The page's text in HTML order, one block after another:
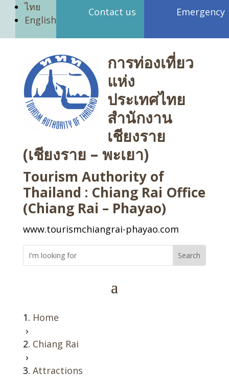
ไทย
English
Contact us Emergency
การท่องเที่ยว
แห่ง
ประเทศไทย
สำนักงาน
เชียงราย
(เชียงราย – พะเยา)
Tourism Authority of
Thailand : Chiang Rai Office
(Chiang Rai – Phayao)
www.tourismchiangrai-phayao.com
Home
›
Chiang Rai
›
Attractions